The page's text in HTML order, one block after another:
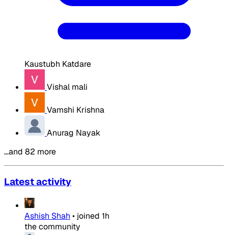
Kaustubh Katdare
Vishal mali
Vamshi Krishna
Anurag Nayak
…and 82 more
Latest activity
Ashish Shah • joined 1h
the community